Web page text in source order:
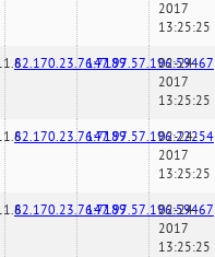
2017
13:25:25
82.170.23.76:7189147.97.57.196:59467
02-24-
2017
13:25:25
82.170.23.76:7189147.97.57.196:22254
02-24-
2017
13:25:25
82.170.23.76:7189147.97.57.196:59467
02-24-
2017
13:25:25